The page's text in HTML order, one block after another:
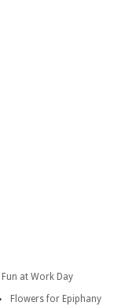
at Work Day
Flowers for Epiphany